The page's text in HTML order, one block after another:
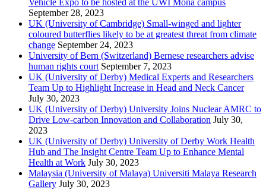
Vehicle Expo to be hosted at the UWI Mona campus
September 28, 2023
UK (University of Cambridge) Small-winged and lighter
coloured butterflies likely to be at greatest threat from climate
change September 24, 2023
University of Bern (Switzerland) Bernese researchers advise
human rights court September 7, 2023
UK (University of Derby) Medical Experts and Researchers
Team Up to Highlight Increase in Head and Neck Cancer
July 30, 2023
UK (University of Derby) University Joins Nuclear AMRC to
Drive Low-carbon Innovation and Collaboration July 30,
2023
UK (University of Derby) University of Derby Work Health
Hub and The Insight Centre Team Up to Enhance Mental
Health at Work July 30, 2023
Malaysia (University of Malaya) Universiti Malaya Research
Gallery July 30, 2023